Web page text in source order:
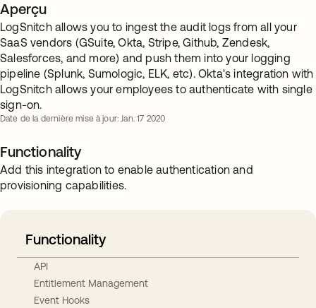
Aperçu
LogSnitch allows you to ingest the audit logs from all your
SaaS vendors (GSuite, Okta, Stripe, Github, Zendesk,
Salesforces, and more) and push them into your logging
pipeline (Splunk, Sumologic, ELK, etc). Okta's integration with
LogSnitch allows your employees to authenticate with single
sign-on.
Date de la dernière mise à jour: Jan. 17 2020
Functionality
Add this integration to enable authentication and
provisioning capabilities.
Functionality
API
Entitlement Management
Event Hooks